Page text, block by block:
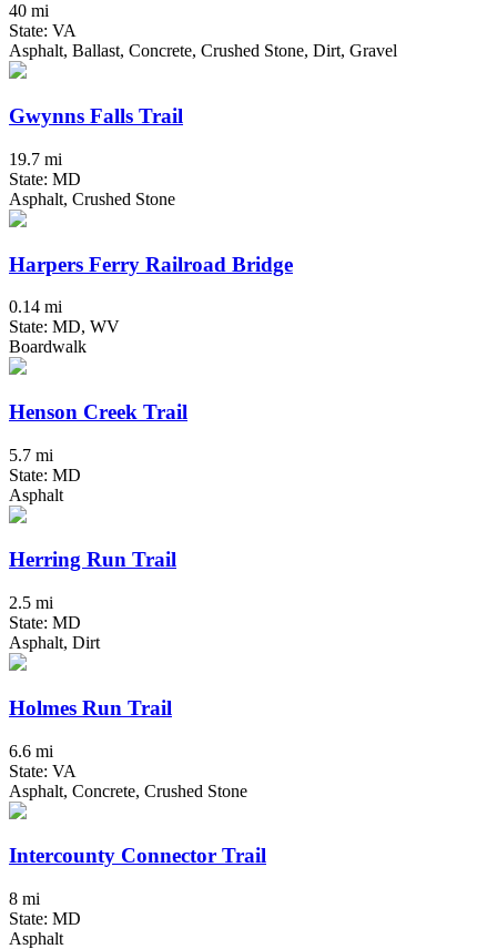
40 mi
State: VA
Asphalt, Ballast, Concrete, Crushed Stone, Dirt, Gravel
Gwynns Falls Trail
19.7 mi
State: MD
Asphalt, Crushed Stone
Harpers Ferry Railroad Bridge
0.14 mi
State: MD, WV
Boardwalk
Henson Creek Trail
5.7 mi
State: MD
Asphalt
Herring Run Trail
2.5 mi
State: MD
Asphalt, Dirt
Holmes Run Trail
6.6 mi
State: VA
Asphalt, Concrete, Crushed Stone
Intercounty Connector Trail
8 mi
State: MD
Asphalt